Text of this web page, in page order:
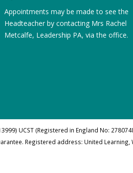
Appointments may be made to see the
Headteacher by contacting Mrs Rachel
Metcalfe, Leadership PA, via the office.
UCST (Registered in England No:
Registered address: United Learning,